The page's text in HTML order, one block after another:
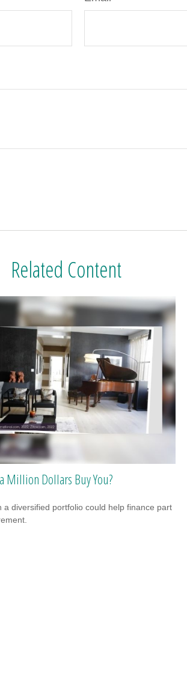
Related Content
Million Dollars Buy You?
a diversified portfolio could help finance part